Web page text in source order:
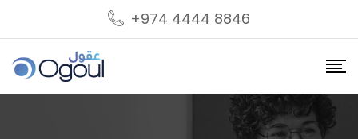
+974 4444 8846